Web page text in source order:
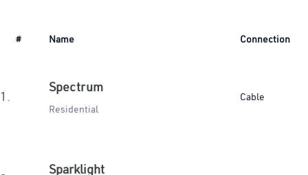
# Name Connection
1.
Spectrum
Residential
Cable
Sparklight